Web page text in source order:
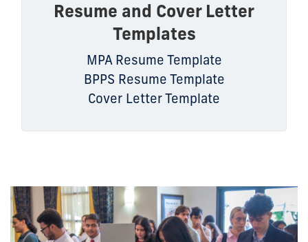
Resume and Cover Letter
Templates
MPA Resume Template
BPPS Resume Template
Cover Letter Template